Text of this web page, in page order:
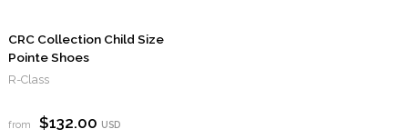
CRC Collection Child Size
Pointe Shoes
R-Class
from $132.00 USD